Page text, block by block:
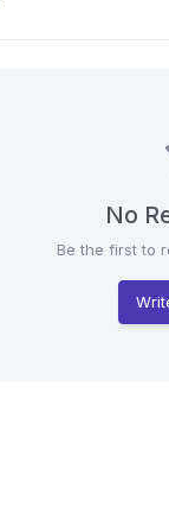
No
Be the first to